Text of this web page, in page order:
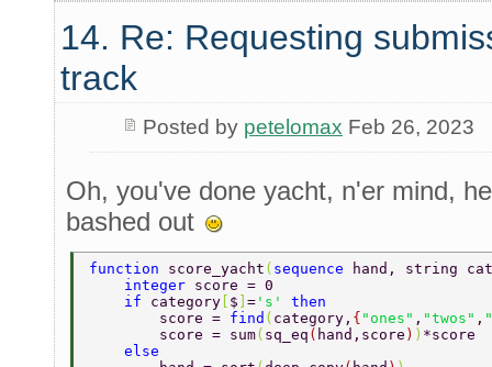
14. Re: Requesting
track
Posted by petelomax Feb 26, 2023
Oh, you've done yacht, n'er mind,
bashed out
function score_yacht ( sequence
hand, string
    integer
score = 0
    if
category $ = 's' then
        score =
find ( category, { "ones" , "twos" ,
        score = sum
( sq_eq ( hand,score ) ) *score
    else